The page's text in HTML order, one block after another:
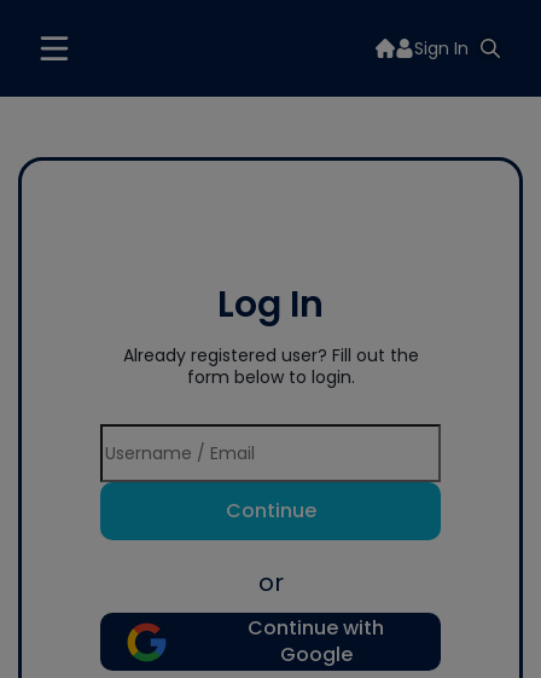
Sign In
Log In
Already registered user? Fill out the
form below to login.
Continue
or
Continue with
Google